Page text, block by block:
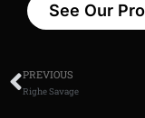
See Our
PREVIOUS
Righe Savage